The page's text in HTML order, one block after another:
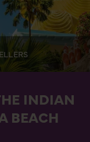
INDIAN
BEACH